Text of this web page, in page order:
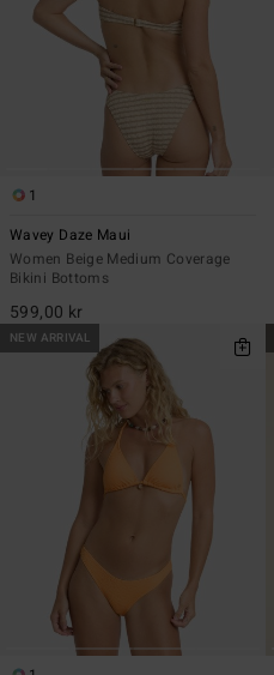
1
Wavey Daze Maui
Women Beige Medium Coverage
Bikini Bottoms
599,00 kr
NEW ARRIVAL